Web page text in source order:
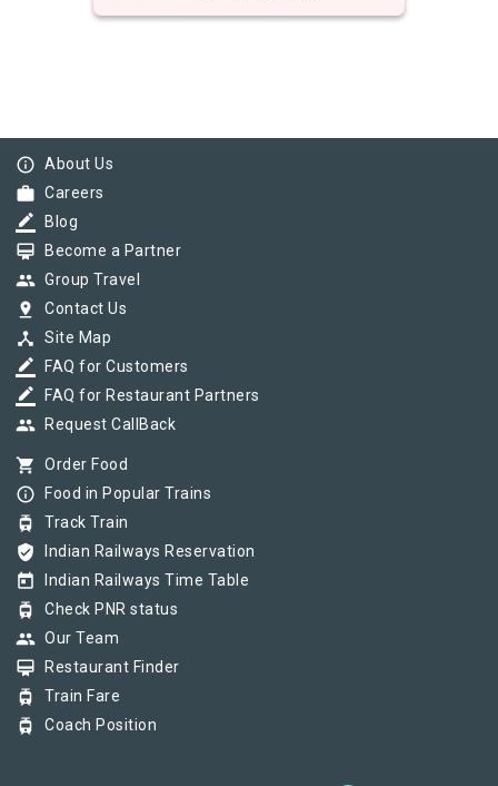
info_outline About Us
work Careers
border_color Blog
card_membership Become a Partner
group Group Travel
pin_drop Contact Us
device_hub Site Map
border_color FAQ for Customers
border_color FAQ for Restaurant Partners
group Request CallBack
shopping_cart Order Food
info_outline Food in Popular Trains
tram Track Train
verified_user Indian Railways Reservation
today Indian Railways Time Table
tram Check PNR status
group Our Team
card_membership Restaurant Finder
tram Train Fare
tram Coach Position